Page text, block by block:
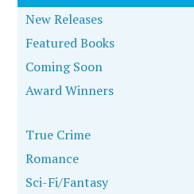
New Releases
Featured Books
Coming Soon
Award Winners
True Crime
Romance
Sci-Fi/Fantasy